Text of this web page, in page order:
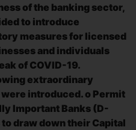
of the banking sector,
to introduce
measures for licensed
and individuals
of COVID-19.
extraordinary
introduced. o Permit
Important Banks (D-
to draw down their Capital